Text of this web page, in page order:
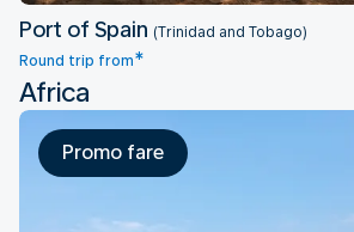
Port of Spain (Trinidad and Tobago)
Round trip from*
Africa
Promo fare